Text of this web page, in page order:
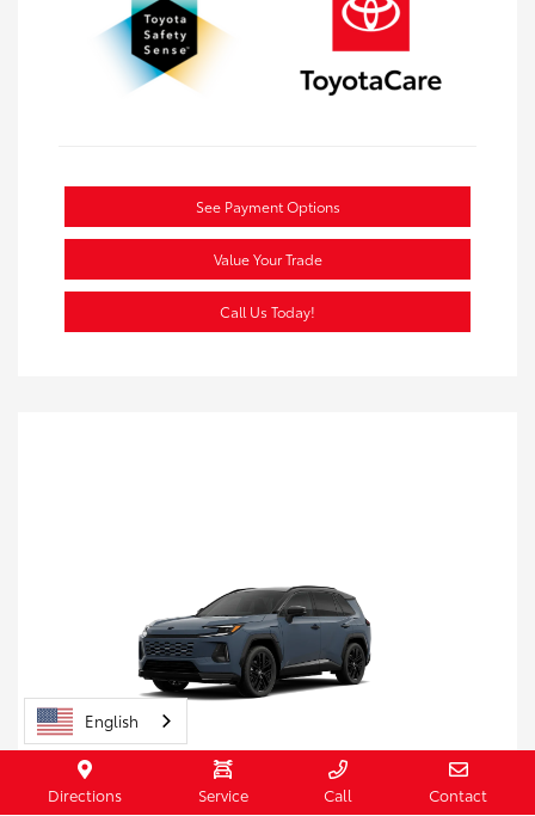
See Payment Options
Value Your Trade
Call Us Today!
Directions Service Call Contact
English